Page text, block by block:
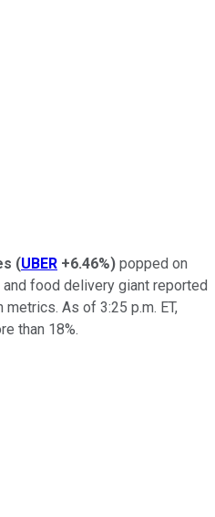
(UBER +6.46%) popped on
food delivery giant reported
As of 3:25 p.m. ET,
than 18%.